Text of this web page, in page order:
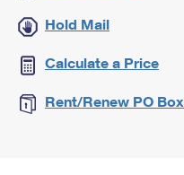
Hold Mail
Calculate a Price
Rent/Renew PO Box